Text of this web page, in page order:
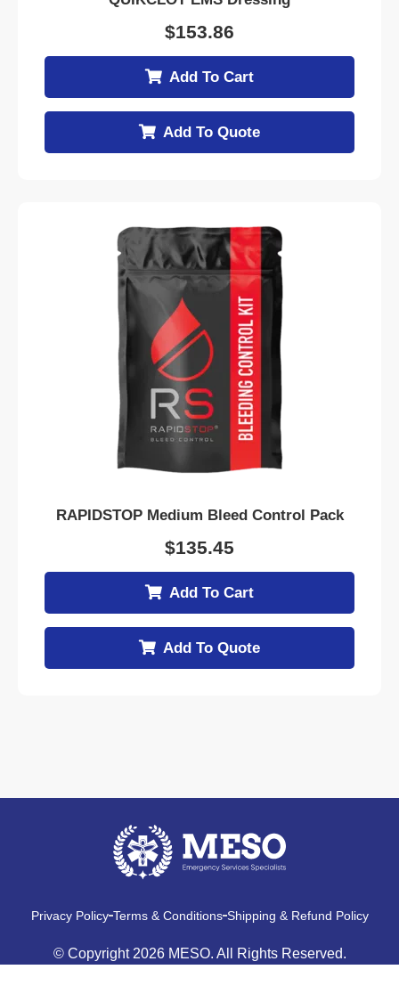
$153.86
Add To Cart
Add To Quote
RAPIDSTOP Medium Bleed Control Pack
$135.45
Add To Cart
Add To Quote
Privacy Policy Terms & Conditions Shipping & Refund Policy
© Copyright 2026 MESO. All Rights Reserved.